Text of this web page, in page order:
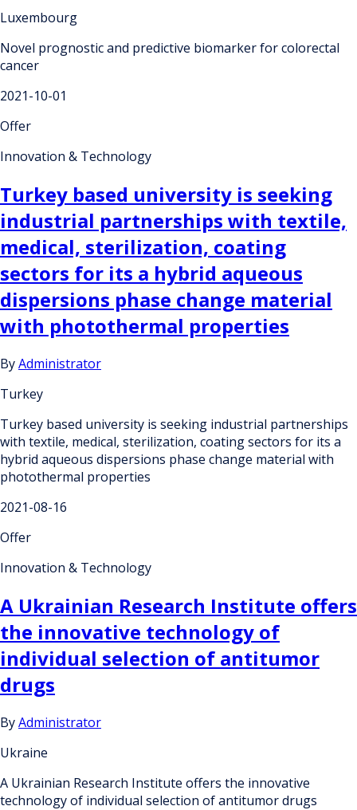
Luxembourg
Novel prognostic and predictive biomarker for colorectal
cancer
2021-10-01
Offer
Innovation & Technology
Turkey based university is seeking
industrial partnerships with textile,
medical, sterilization, coating
sectors for its a hybrid aqueous
dispersions phase change material
with photothermal properties
ByAdministrator
Turkey
Turkey based university is seeking industrial partnerships
with textile, medical, sterilization, coating sectors for its a
hybrid aqueous dispersions phase change material with
photothermal properties
2021-08-16
Offer
Innovation & Technology
A Ukrainian Research Institute offers
the innovative technology of
individual selection of antitumor
drugs
ByAdministrator
Ukraine
A Ukrainian Research Institute offers the innovative
technology of individual selection of antitumor drugs